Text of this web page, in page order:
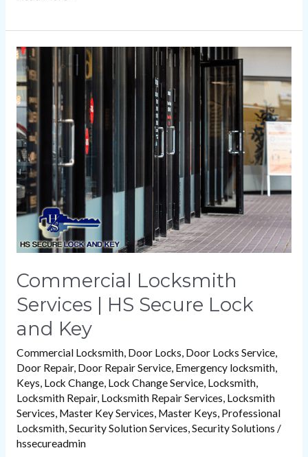
Commercial Locksmith
Services | HS Secure Lock
and Key
Commercial Locksmith, Door Locks, Door Locks Service,
Door Repair, Door Repair Service, Emergency locksmith,
Keys, Lock Change, Lock Change Service, Locksmith,
Locksmith Repair, Locksmith Repair Services, Locksmith
Services, Master Key Services, Master Keys, Professional
Locksmith,Security Solution Services,Security Solutions /
hssecureadmin
Commercial
Locksmith
Services
HS
Secure
Lock
and
Key